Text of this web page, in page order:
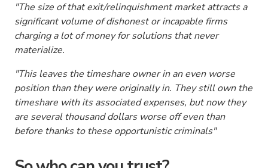
"The size of that exit/relinquishment market attracts a
significant volume of dishonest or incapable firms
charging a lot of money for solutions that never
materialize.
"This leaves the timeshare owner in an even worse
position than they were originally in. They still own the
timeshare with its associated expenses, but now they
are several thousand dollars worse off even than
before thanks to these opportunistic criminals"